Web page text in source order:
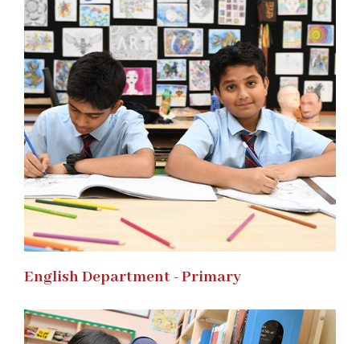
English Department - Primary